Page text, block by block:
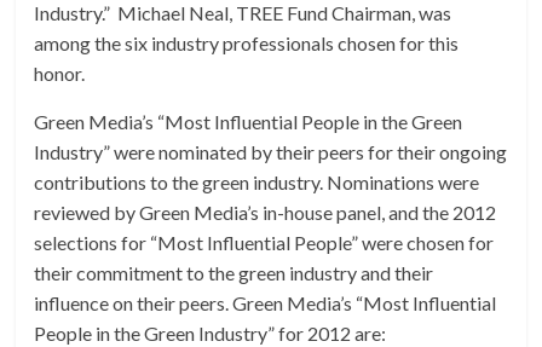
Industry.” Michael Neal, TREE Fund Chairman, was
among the six industry professionals chosen for this
honor.
Green Media’s “Most Influential People in the Green
Industry” were nominated by their peers for their ongoing
contributions to the green industry. Nominations were
reviewed by Green Media’s in-house panel, and the 2012
selections for “Most Influential People” were chosen for
their commitment to the green industry and their
influence on their peers. Green Media’s “Most Influential
People in the Green Industry” for 2012 are: